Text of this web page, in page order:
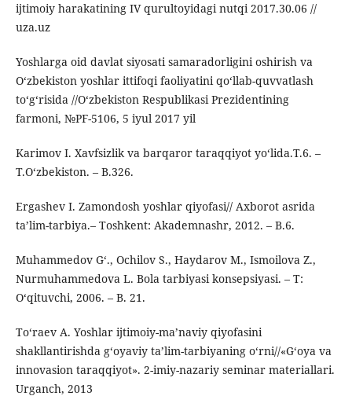
ijtimoiy harakatining IV qurultoyidagi nutqi 2017.30.06 //
uza.uz
Yoshlarga oid davlat siyosati samaradorligini oshirish va
O‘zbekiston yoshlar ittifoqi faoliyatini qo‘llab-quvvatlash
to‘g‘risida //O‘zbekiston Respublikasi Prezidentining
farmoni, №PF-5106, 5 iyul 2017 yil
Karimov I. Xavfsizlik va barqaror taraqqiyot yo‘lida.T.6. –
T.O‘zbekiston. – B.326.
Ergashev I. Zamondosh yoshlar qiyofasi// Axborot asrida
ta’lim-tarbiya.– Toshkent: Akademnashr, 2012. – B.6.
Muhammedov G‘., Ochilov S., Haydarov M., Ismoilova Z.,
Nurmuhammedova L. Bola tarbiyasi konsepsiyasi. – T:
O‘qituvchi, 2006. – B. 21.
To‘raev A. Yoshlar ijtimoiy-ma’naviy qiyofasini
shakllantirishda g‘oyaviy ta’lim-tarbiyaning o‘rni//«G‘oya va
innovasion taraqqiyot». 2-imiy-nazariy seminar materiallari.
Urganch, 2013